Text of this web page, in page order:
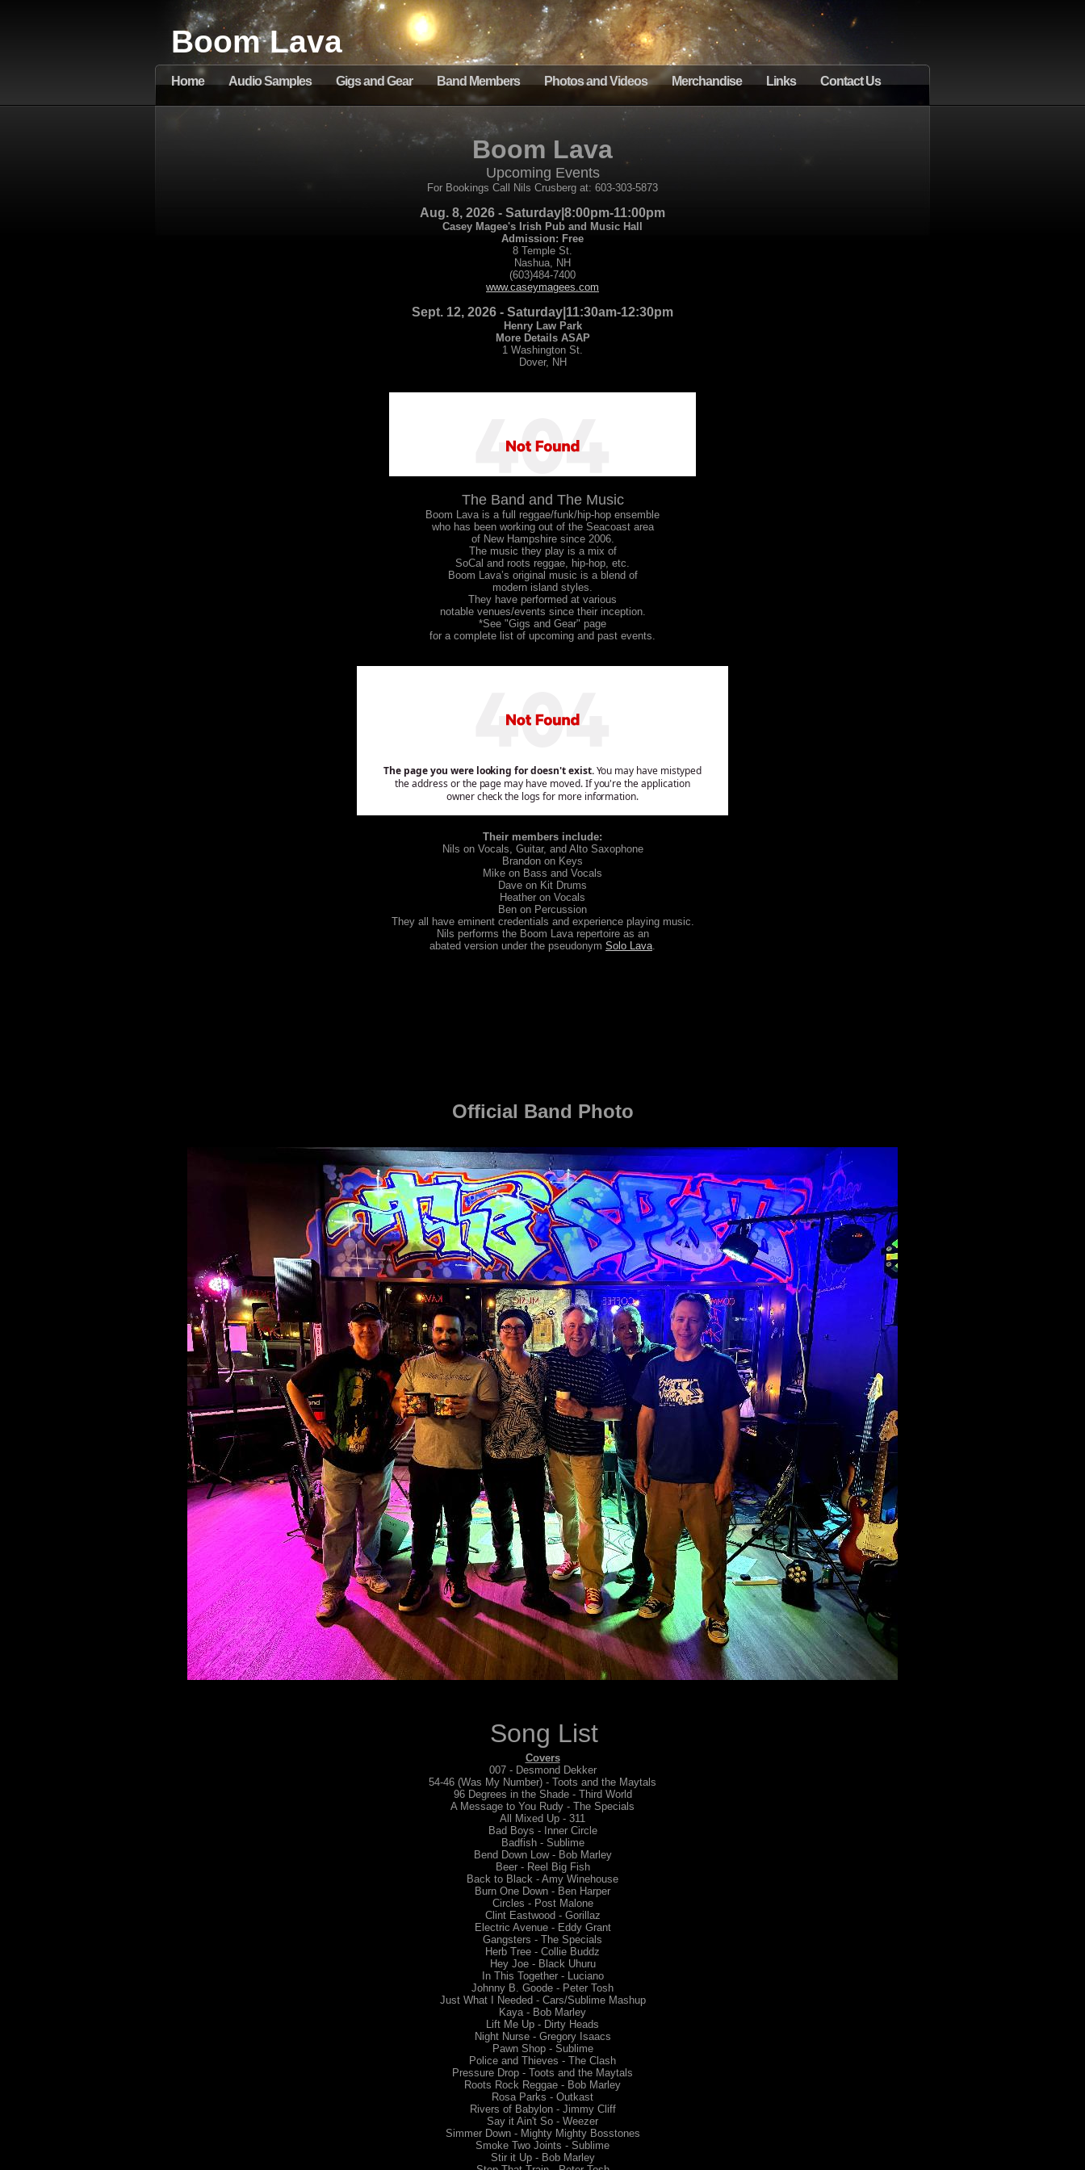
Boom Lava
Home Audio Samples Gigs and Gear Band Members Photos and Videos Merchandise Links Contact Us
Boom Lava
Upcoming Events
For Bookings Call Nils Crusberg at: 603-303-5873
Aug. 8, 2026 - Saturday|8:00pm-11:00pm
Casey Magee's Irish Pub and Music Hall
Admission: Free
8 Temple St.
Nashua, NH
(603)484-7400
www.caseymagees.com
Sept. 12, 2026 - Saturday|11:30am-12:30pm
Henry Law Park
More Details ASAP
1 Washington St.
Dover, NH
The Band and The Music
Boom Lava is a full reggae/funk/hip-hop ensemble
who has been working out of the Seacoast area
of New Hampshire since 2006.
The music they play is a mix of
SoCal and roots reggae, hip-hop, etc.
Boom Lava’s original music is a blend of
modern island styles.
They have performed at various
notable venues/events since their inception.
*See "Gigs and Gear" page
for a complete list of upcoming and past events.
Their members include:
Nils on Vocals, Guitar, and Alto Saxophone
Brandon on Keys
Mike on Bass and Vocals
Dave on Kit Drums
Heather on Vocals
Ben on Percussion
They all have eminent credentials and experience playing music.
Nils performs the Boom Lava repertoire as an
abated version under the pseudonym Solo Lava.
Official Band Photo
Song List
Covers
007 - Desmond Dekker
54-46 (Was My Number) - Toots and the Maytals
96 Degrees in the Shade - Third World
A Message to You Rudy - The Specials
All Mixed Up - 311
Bad Boys - Inner Circle
Badfish - Sublime
Bend Down Low - Bob Marley
Beer - Reel Big Fish
Back to Black - Amy Winehouse
Burn One Down - Ben Harper
Circles - Post Malone
Clint Eastwood - Gorillaz
Electric Avenue - Eddy Grant
Gangsters - The Specials
Herb Tree - Collie Buddz
Hey Joe - Black Uhuru
In This Together - Luciano
Johnny B. Goode - Peter Tosh
Just What I Needed - Cars/Sublime Mashup
Kaya - Bob Marley
Lift Me Up - Dirty Heads
Night Nurse - Gregory Isaacs
Pawn Shop - Sublime
Police and Thieves - The Clash
Pressure Drop - Toots and the Maytals
Roots Rock Reggae - Bob Marley
Rosa Parks - Outkast
Rivers of Babylon - Jimmy Cliff
Say it Ain't So - Weezer
Simmer Down - Mighty Mighty Bosstones
Smoke Two Joints - Sublime
Stir it Up - Bob Marley